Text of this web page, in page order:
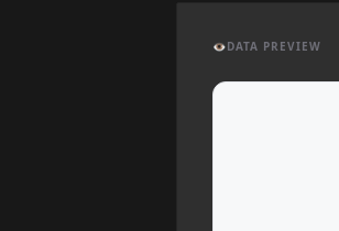
👁️DATA PREVIEW